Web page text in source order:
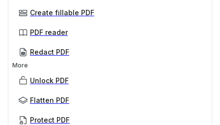
Create fillable PDF
PDF reader
Redact PDF
More
Unlock PDF
Flatten PDF
Protect PDF